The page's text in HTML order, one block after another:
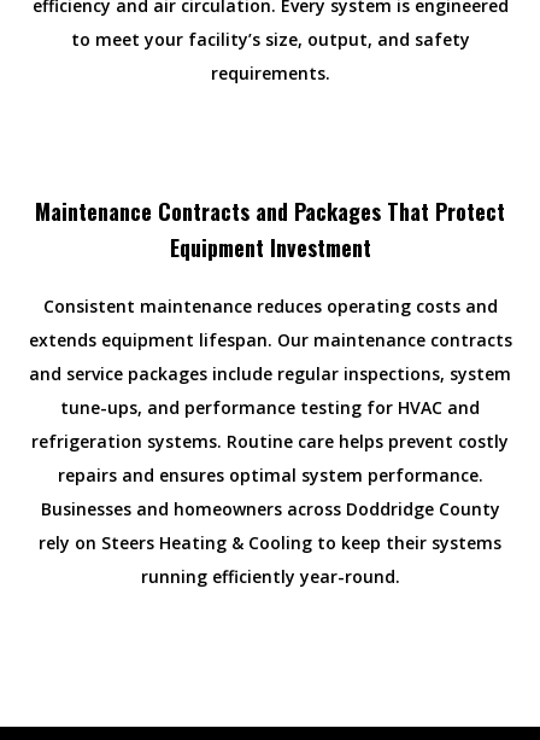
efficiency and air circulation. Every system is engineered
to meet your facility’s size, output, and safety
requirements.
Maintenance Contracts and Packages That Protect
Equipment Investment
Consistent maintenance reduces operating costs and
extends equipment lifespan. Our maintenance contracts
and service packages include regular inspections, system
tune-ups, and performance testing for HVAC and
refrigeration systems. Routine care helps prevent costly
repairs and ensures optimal system performance.
Businesses and homeowners across Doddridge County
rely on Steers Heating & Cooling to keep their systems
running efficiently year-round.